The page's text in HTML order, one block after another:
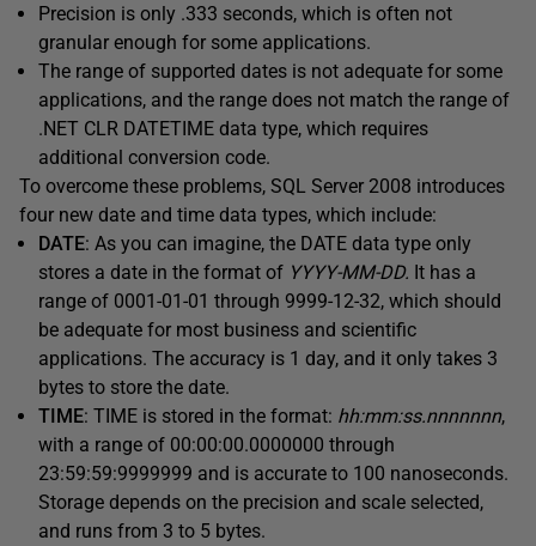
Precision is only .333 seconds, which is often not
granular enough for some applications.
The range of supported dates is not adequate for some
applications, and the range does not match the range of
.NET CLR DATETIME data type, which requires
additional conversion code.
To overcome these problems, SQL Server 2008 introduces
four new date and time data types, which include:
DATE: As you can imagine, the DATE data type only
stores a date in the format of YYYY-MM-DD. It has a
range of 0001-01-01 through 9999-12-32, which should
be adequate for most business and scientific
applications. The accuracy is 1 day, and it only takes 3
bytes to store the date.
TIME: TIME is stored in the format: hh:mm:ss.nnnnnnn,
with a range of 00:00:00.0000000 through
23:59:59:9999999 and is accurate to 100 nanoseconds.
Storage depends on the precision and scale selected,
and runs from 3 to 5 bytes.